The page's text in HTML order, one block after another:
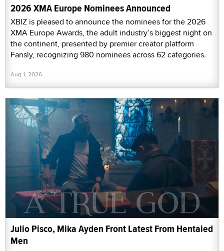
2026 XMA Europe Nominees Announced
XBIZ is pleased to announce the nominees for the 2026
XMA Europe Awards, the adult industry’s biggest night on
the continent, presented by premier creator platform
Fansly, recognizing 980 nominees across 62 categories.
Aug 1, 2026
Julio Pisco, Mika Ayden Front Latest From Hentaied
Men